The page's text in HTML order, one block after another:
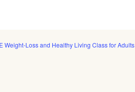
Weight-Loss and Healthy Living Class for Adults